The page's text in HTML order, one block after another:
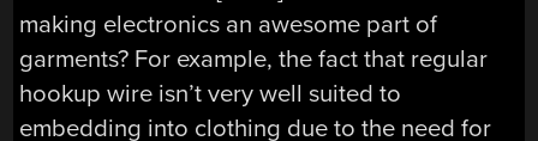
making electronics an awesome part of
garments? For example, the fact that regular
hookup wire isn’t very well suited to
embedding into clothing due to the need for